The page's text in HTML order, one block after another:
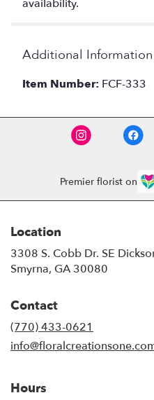
availability.
Additional Information
Item Number: FCF-333
Premier florist on
Location
3308 S. Cobb Dr. SE
Smyrna, GA 30080
Contact
(770) 433-0621
Hours